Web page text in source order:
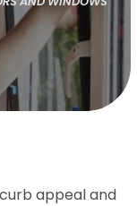
appeal and